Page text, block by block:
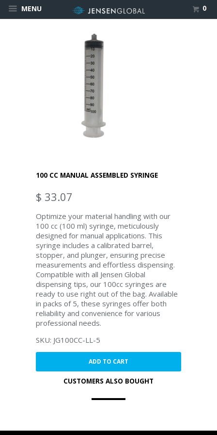
MENU 0
100 CC MANUAL ASSEMBLED SYRINGE
$ 33.07
Optimize your material handling with our
100 cc (100 ml) syringe, meticulously
designed for manual applications. This
syringe includes a calibrated barrel,
stopper, and plunger, ensuring precise
measurements and effortless dispensing.
Compatible with all Jensen Global
dispensing tips, our 100cc syringes are
ready to use right out of the bag. Available
in packs of 5, these syringes offer both
reliability and convenience for various
professional needs.
SKU: JG100CC-LL-5
ADD TO CART
CUSTOMERS ALSO BOUGHT